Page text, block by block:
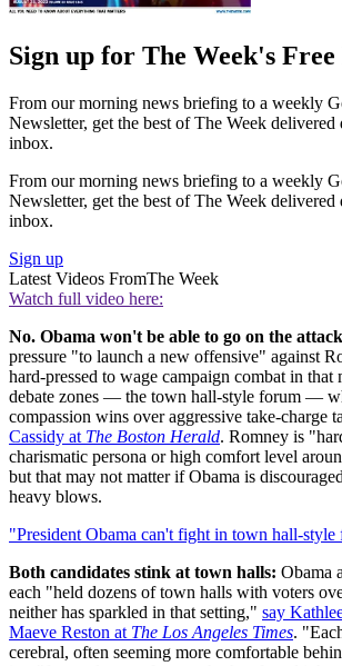
Sign up for The Week's Free
From our morning news briefing to a weekly
Newsletter, get the best of The Week
inbox.
From our morning news briefing to a weekly
Newsletter, get the best of The Week
inbox.
Sign up
Latest Videos FromThe Week
Watch full video here:
No. Obama won't be able to go on the
pressure "to launch a new offensive" against
hard-pressed to wage campaign combat in
debate zones — the town hall-style forum —
compassion wins over aggressive take-charge
Cassidy at The Boston Herald. Romney is
charismatic persona or high comfort level
but that may not matter if Obama is
heavy blows.
"President Obama can't fight in town hall-style
Both candidates stink at town halls: Obama
each "held dozens of town halls with voters
neither has sparkled in that setting," say
Maeve Reston at The Los Angeles Times.
cerebral, often seeming more comfortable